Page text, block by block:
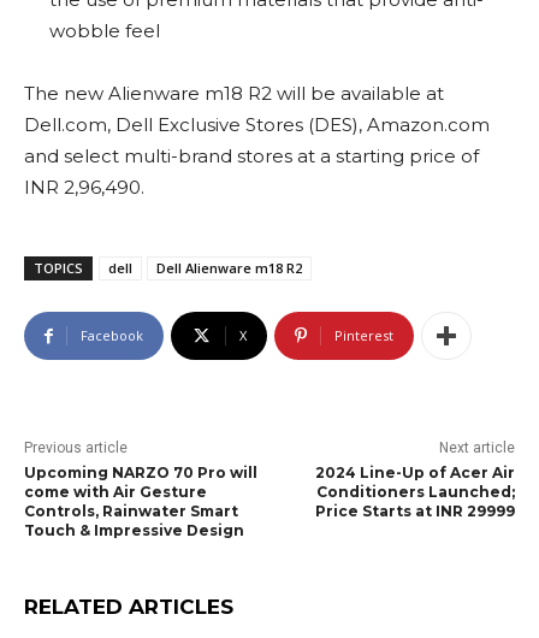
wobble feel
The new Alienware m18 R2 will be available at
Dell.com, Dell Exclusive Stores (DES), Amazon.com
and select multi-brand stores at a starting price of
INR 2,96,490.
TOPICS dell Dell Alienware m18 R2
Facebook X Pinterest
Previous article
Upcoming NARZO 70 Pro will
come with Air Gesture
Controls, Rainwater Smart
Touch & Impressive Design
Next article
2024 Line-Up of Acer Air
Conditioners Launched;
Price Starts at INR 29999
RELATED ARTICLES